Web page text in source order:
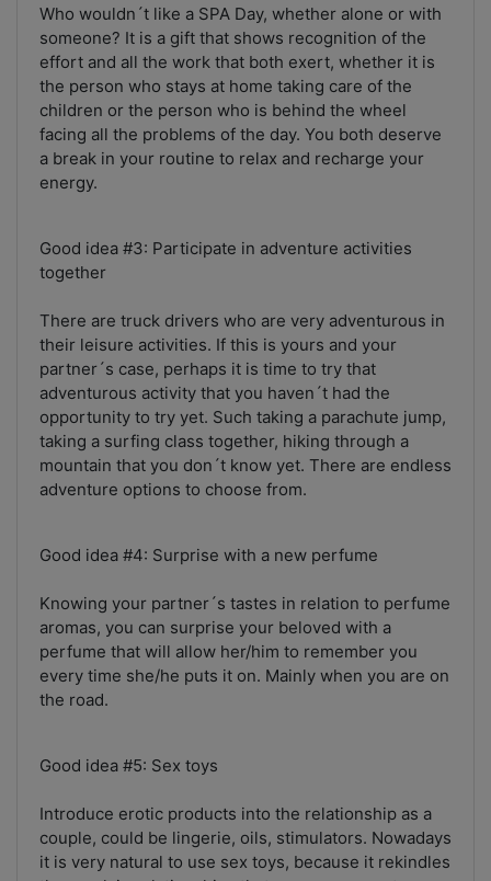
Who wouldn´t like a SPA Day, whether alone or with
someone? It is a gift that shows recognition of the
effort and all the work that both exert, whether it is
the person who stays at home taking care of the
children or the person who is behind the wheel
facing all the problems of the day. You both deserve
a break in your routine to relax and recharge your
energy.
Good idea #3: Participate in adventure activities
together
There are truck drivers who are very adventurous in
their leisure activities. If this is yours and your
partner´s case, perhaps it is time to try that
adventurous activity that you haven´t had the
opportunity to try yet. Such taking a parachute jump,
taking a surfing class together, hiking through a
mountain that you don´t know yet. There are endless
adventure options to choose from.
Good idea #4: Surprise with a new perfume
Knowing your partner´s tastes in relation to perfume
aromas, you can surprise your beloved with a
perfume that will allow her/him to remember you
every time she/he puts it on. Mainly when you are on
the road.
Good idea #5: Sex toys
Introduce erotic products into the relationship as a
couple, could be lingerie, oils, stimulators. Nowadays
it is very natural to use sex toys, because it rekindles